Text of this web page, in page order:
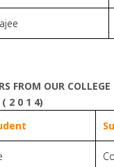
FROM OUR
4)